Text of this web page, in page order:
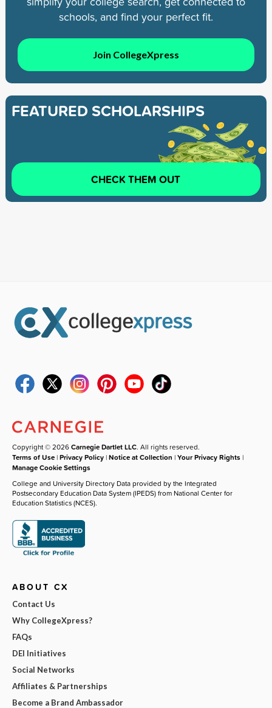
schools, and find your perfect fit.
Join CollegeXpress
FEATURED SCHOLARSHIPS
CHECK THEM OUT
Copyright © 2026Carnegie Dartlet LLC. All rights reserved.
Terms of Use |Privacy Policy |Notice at Collection |Your Privacy Rights |
Manage Cookie Settings
College and University Directory Data provided by the Integrated
Postsecondary Education Data System (IPEDS) from National Center for
Education Statistics (NCES).
ABOUT CX
Contact Us
Why CollegeXpress?
FAQs
DEI Initiatives
Social Networks
Affiliates & Partnerships
Become a Brand Ambassador